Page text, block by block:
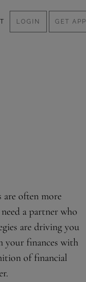
LOGIN GET APP
are often more
a partner who
are driving you
your finances with
of financial